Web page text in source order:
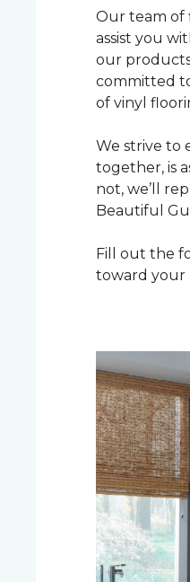
Our team of
assist you
our
committed
of vinyl
We strive to
together, is
not, we’ll
Beautiful
Fill out the
toward your